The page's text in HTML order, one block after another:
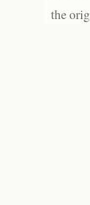
the